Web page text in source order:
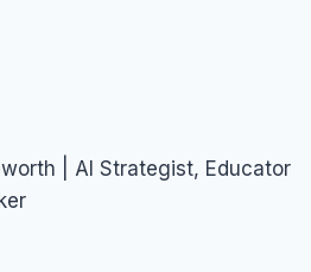
| AI Strategist, Educator